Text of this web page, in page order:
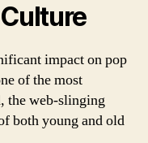
impact on pop
of the most
the web-slinging
both young and old